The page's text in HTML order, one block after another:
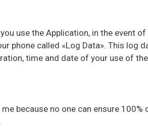
use the Application, in the event
phone called «Log Data». This log
time and date of your use of
because no one can ensure